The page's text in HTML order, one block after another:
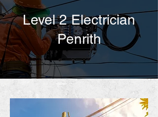
Level 2 Electrician
Penrith